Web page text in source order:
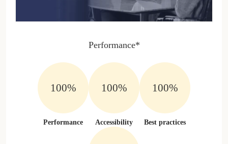
Performance*
100%
Performance
100%
Accessibility
100%
Best practices